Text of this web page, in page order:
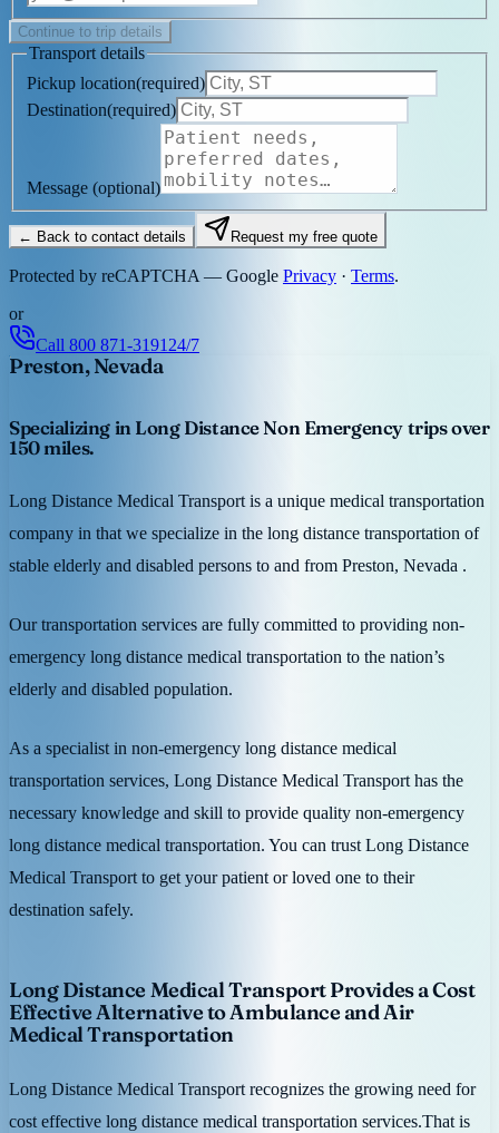
Continue to trip details
Transport details
Pickup location(required)
Destination(required)
Message (optional)
← Back to contact details Request my free quote
Protected by reCAPTCHA — Google Privacy · Terms.
or
Call 800 871-3191 24/7
Preston, Nevada
Specializing in Long Distance Non Emergency trips over
150 miles.
Long Distance Medical Transport is a unique medical transportation
company in that we specialize in the long distance transportation of
stable elderly and disabled persons to and from Preston, Nevada .
Our transportation services are fully committed to providing non-
emergency long distance medical transportation to the nation’s
elderly and disabled population.
As a specialist in non-emergency long distance medical
transportation services, Long Distance Medical Transport has the
necessary knowledge and skill to provide quality non-emergency
long distance medical transportation. You can trust Long Distance
Medical Transport to get your patient or loved one to their
destination safely.
Long Distance Medical Transport Provides a Cost
Effective Alternative to Ambulance and Air
Medical Transportation
Long Distance Medical Transport recognizes the growing need for
cost effective long distance medical transportation services.That is